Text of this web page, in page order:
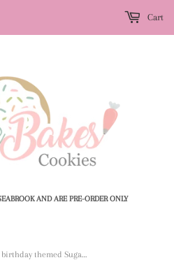
AND ARE PRE-ORDER ONLY
Cart